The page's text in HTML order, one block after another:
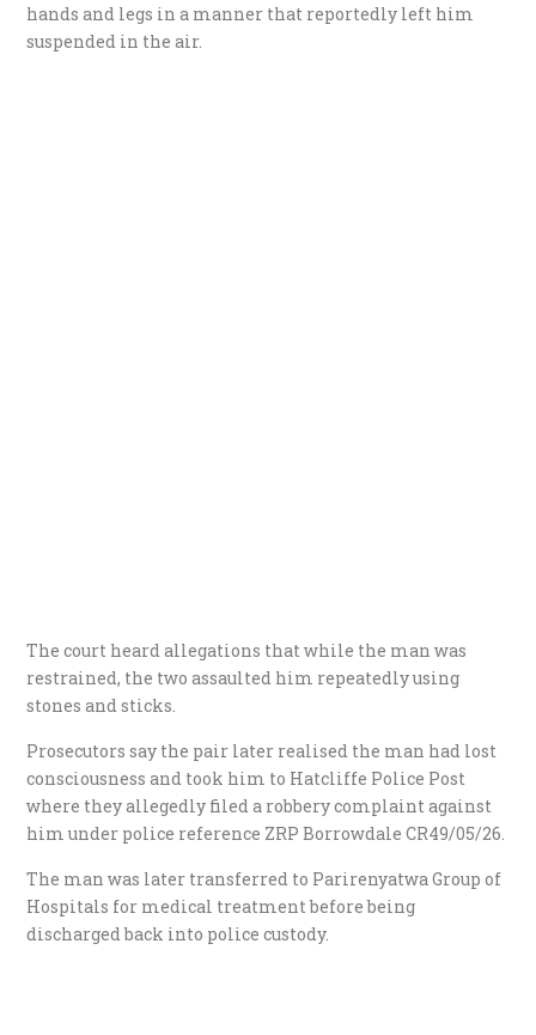
hands and legs in a manner that reportedly left him
suspended in the air.
The court heard allegations that while the man was
restrained, the two assaulted him repeatedly using
stones and sticks.
Prosecutors say the pair later realised the man had lost
consciousness and took him to Hatcliffe Police Post
where they allegedly filed a robbery complaint against
him under police reference ZRP Borrowdale CR49/05/26.
The man was later transferred to Parirenyatwa Group of
Hospitals for medical treatment before being
discharged back into police custody.